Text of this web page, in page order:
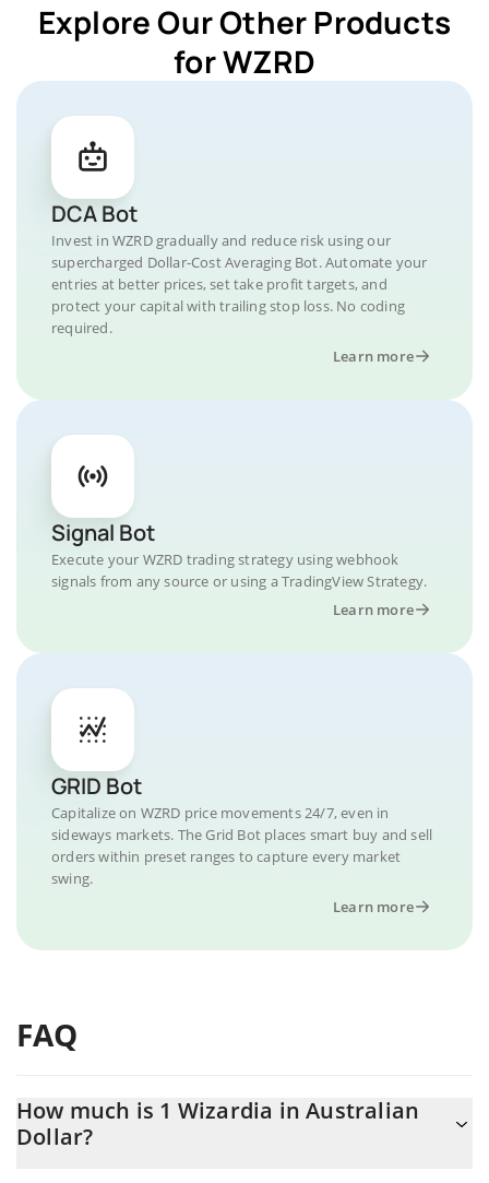
Explore Our Other Products
for WZRD
DCA Bot
Invest in WZRD gradually and reduce risk using our
supercharged Dollar-Cost Averaging Bot. Automate your
entries at better prices, set take profit targets, and
protect your capital with trailing stop loss. No coding
required.
Learn more
Signal Bot
Execute your WZRD trading strategy using webhook
signals from any source or using a TradingView Strategy.
Learn more
GRID Bot
Capitalize on WZRD price movements 24/7, even in
sideways markets. The Grid Bot places smart buy and sell
orders within preset ranges to capture every market
swing.
Learn more
FAQ
How much is 1 Wizardia in Australian
Dollar?